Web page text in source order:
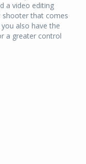
a video editing
shooter that comes
also have the
a greater control